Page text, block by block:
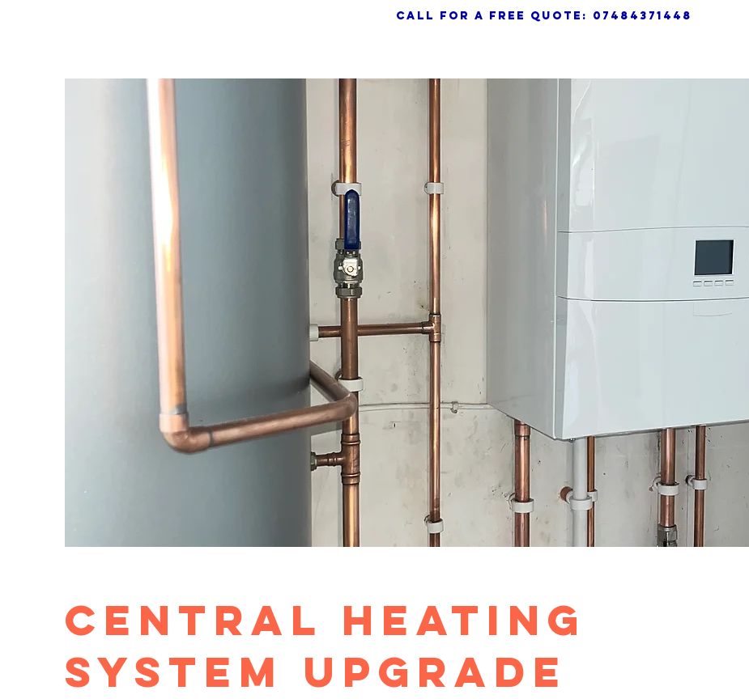
call for a free quote: 07484371448
Central Heating
System upgrade